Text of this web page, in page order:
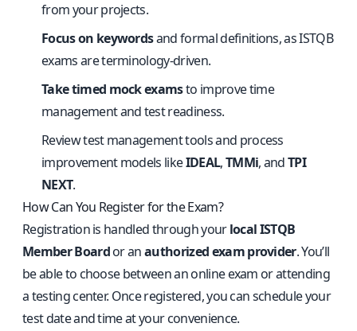
from your projects.
Focus on keywordsand formal definitions, as ISTQB
exams are terminology-driven.
Take timed mock examsto improve time
management and test readiness.
Review test management tools and process
improvement models likeIDEAL,TMMi, andTPI
NEXT.
How Can You Register for the Exam?
Registration is handled through yourlocal ISTQB
Member Boardor anauthorized exam provider. You’ll
be able to choose between an online exam or attending
a testing center. Once registered, you can schedule your
test date and time at your convenience.